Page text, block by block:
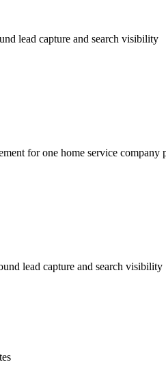
lead capture and search visibility
for one home service company
lead capture and search visibility